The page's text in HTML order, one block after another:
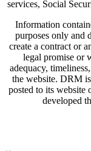
services, Social
Information
purposes only and
create a contract or
legal promise or
adequacy,
the website. DRM
posted to its website
developed